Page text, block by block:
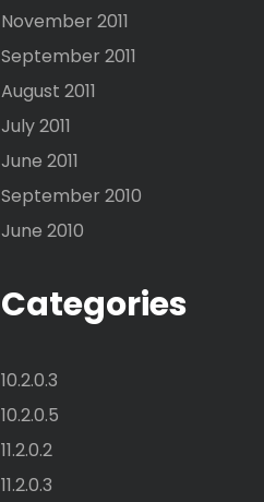
November 2011
September 2011
August 2011
July 2011
June 2011
September 2010
June 2010
Categories
10.2.0.3
10.2.0.5
11.2.0.2
11.2.0.3